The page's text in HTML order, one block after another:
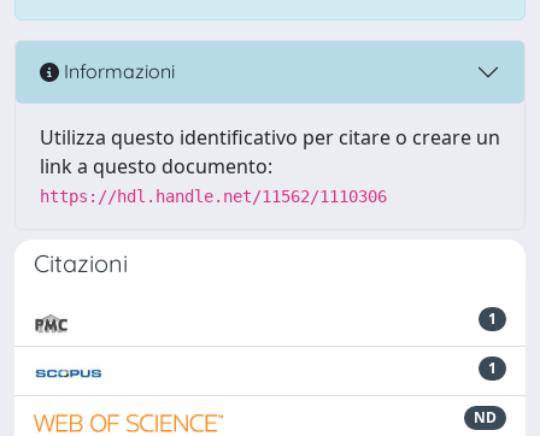
Informazioni
Utilizza questo identificativo per citare o creare un
link a questo documento:
https://hdl.handle.net/11562/1110306
Citazioni
1
1
ND